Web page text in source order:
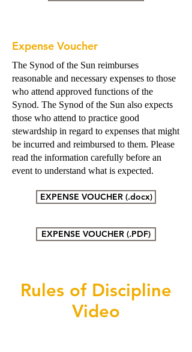
Expense Voucher
The Synod of the Sun reimburses
reasonable and necessary expenses to those
who attend approved functions of the
Synod. The Synod of the Sun also expects
those who attend to practice good
stewardship in regard to expenses that might
be incurred and reimbursed to them. Please
read the information carefully before an
event to understand what is expected.
EXPENSE VOUCHER (.docx)
EXPENSE VOUCHER (.PDF)
Rules of Discipline
Video